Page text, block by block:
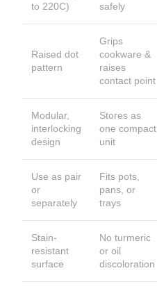
to 220C)
safely
Raised dot
pattern
Grips
cookware &
raises
contact point
Modular,
interlocking
design
Stores as
one compact
unit
Use as pair
or
separately
Fits pots,
pans, or
trays
Stain-
resistant
surface
No turmeric
or oil
discoloration